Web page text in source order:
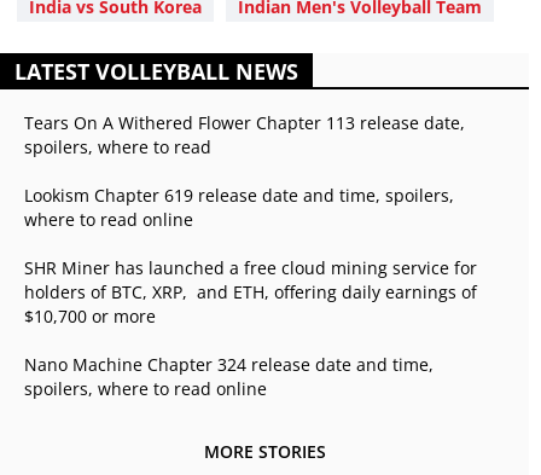
India vs South Korea
Indian Men's Volleyball Team
LATEST VOLLEYBALL NEWS
Tears On A Withered Flower Chapter 113 release date,
spoilers, where to read
Lookism Chapter 619 release date and time, spoilers,
where to read online
SHR Miner has launched a free cloud mining service for
holders of BTC, XRP, and ETH, offering daily earnings of
$10,700 or more
Nano Machine Chapter 324 release date and time,
spoilers, where to read online
MORE STORIES